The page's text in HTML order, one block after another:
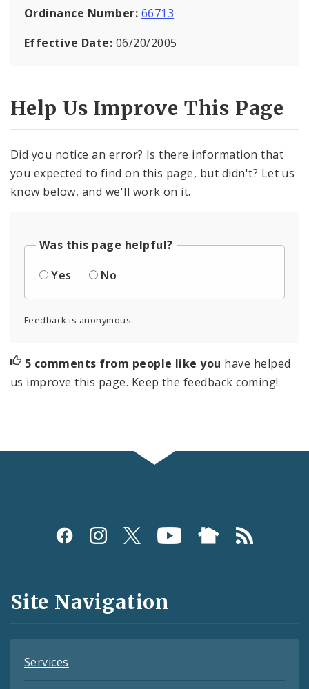
Ordinance Number: 66713
Effective Date: 06/20/2005
Help Us Improve This Page
Did you notice an error? Is there information that
you expected to find on this page, but didn't? Let us
know below, and we'll work on it.
Was this page helpful?
Yes
No
Feedback is anonymous.
5 comments from people like you have helped
us improve this page. Keep the feedback coming!
Social
and
Feeds
Site Navigation
Services